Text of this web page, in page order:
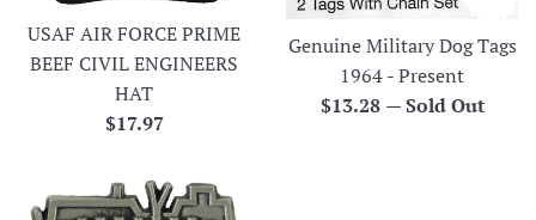
USAF AIR FORCE PRIME
BEEF CIVIL ENGINEERS
HAT
Regular
$17.97
Genuine Military Dog Tags
1964 - Present
Regular
$13.28 —Sold Out